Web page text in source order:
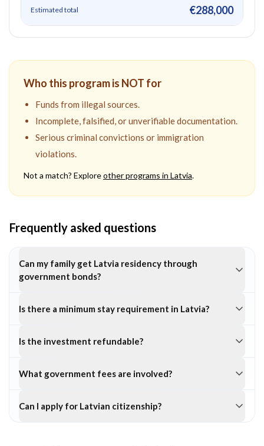
Estimated total €288,000
Who this program is NOT for
Funds from illegal sources.
Incomplete, falsified, or unverifiable documentation.
Serious criminal convictions or immigration
violations.
Not a match? Exploreother programs in Latvia.
Frequently asked questions
Can my family get Latvia residency through
government bonds?
Is there a minimum stay requirement in Latvia?
Is the investment refundable?
What government fees are involved?
Can I apply for Latvian citizenship?